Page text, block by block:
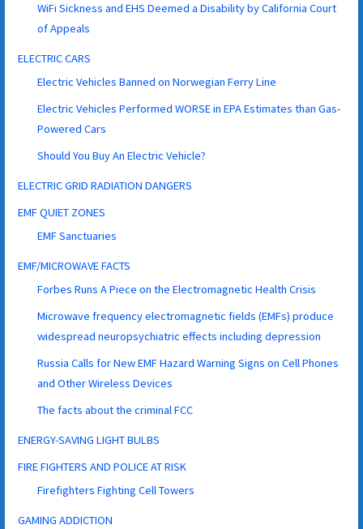
WiFi Sickness and EHS Deemed a Disability by California Court
of Appeals
ELECTRIC CARS
Electric Vehicles Banned on Norwegian Ferry Line
Electric Vehicles Performed WORSE in EPA Estimates than Gas-
Powered Cars
Should You Buy An Electric Vehicle?
ELECTRIC GRID RADIATION DANGERS
EMF QUIET ZONES
EMF Sanctuaries
EMF/MICROWAVE FACTS
Forbes Runs A Piece on the Electromagnetic Health Crisis
Microwave frequency electromagnetic fields (EMFs) produce
widespread neuropsychiatric effects including depression
Russia Calls for New EMF Hazard Warning Signs on Cell Phones
and Other Wireless Devices
The facts about the criminal FCC
ENERGY-SAVING LIGHT BULBS
FIRE FIGHTERS AND POLICE AT RISK
Firefighters Fighting Cell Towers
GAMING ADDICTION